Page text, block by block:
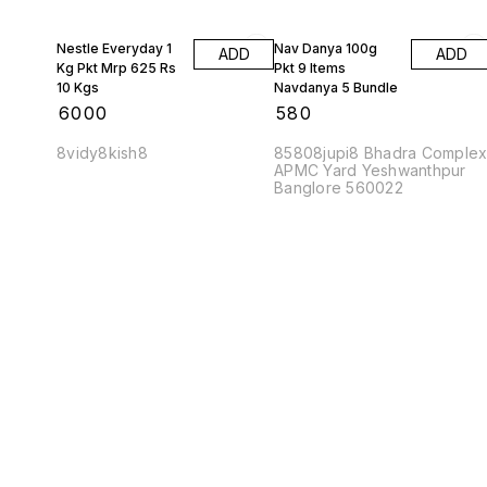
Nestle Everyday 1
Kg Pkt Mrp 625 Rs
10 Kgs
6000
ADD
8vidy8kish8
Nav Danya 100g
Pkt 9 Items
Navdanya 5 Bundle
580
ADD
85808jupi8 Bhadra Complex
APMC Yard Yeshwanthpur
Banglore 560022